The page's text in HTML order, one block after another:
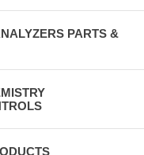
PARTS &